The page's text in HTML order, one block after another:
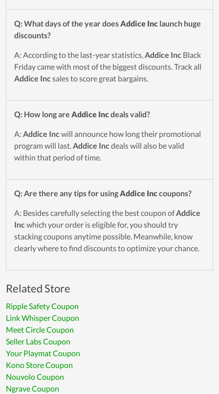
Q: What days of the year doesAddice Inc launch huge
discounts?
A: According to the last-year statistics,Addice Inc Black
Friday came with most of the biggest discounts. Track all
Addice Incsales to score great bargains.
Q: How long are Addice Incdeals valid?
A: Addice Incwill announce how long their promotional
program will last.Addice Incdeals will also be valid
within that period of time.
Q: Are there any tips for usingAddice Inccoupons?
A: Besides carefully selecting the best coupon ofAddice
Incwhich your order is eligible for, you should try
stacking coupons anytime possible. Meanwhile, know
clearly where to find discounts to optimize your chance.
Related Store
Ripple Safety Coupon
Link Whisper Coupon
Meet Circle Coupon
Seller Labs Coupon
Your Playmat Coupon
Kono Store Coupon
Nouvolo Coupon
Ngrave Coupon